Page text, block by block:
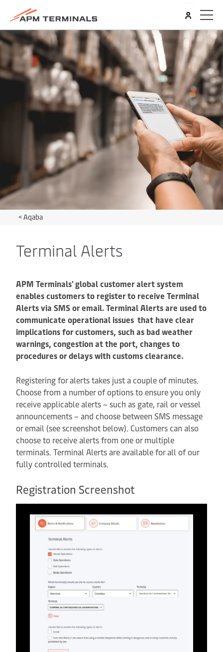
<Aqaba
Terminal Alerts
APM Terminals' global customer alert system
enables customers to register to receive Terminal
Alerts via SMS or email. Terminal Alerts are used to
communicate operational issues that have clear
implications for customers, such as bad weather
warnings, congestion at the port, changes to
procedures or delays with customs clearance.
Registering for alerts takes just a couple of minutes.
Choose from a number of options to ensure you only
receive applicable alerts – such as gate, rail or vessel
announcements – and choose between SMS message
or email (see screenshot below). Customers can also
choose to receive alerts from one or multiple
terminals. Terminal Alerts are available for all of our
fully controlled terminals.
Registration Screenshot